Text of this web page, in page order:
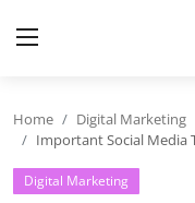
Home
Contact
Home
Digital Marketing
Important Social Media
Digital Marketing